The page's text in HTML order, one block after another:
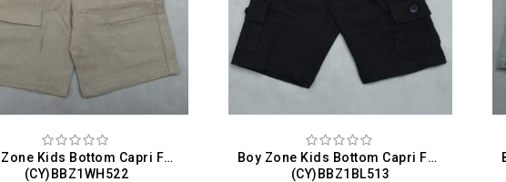
Boy Zone Kids Bottom Capri For Boys
(CY)BBZ1WH522
Boy Zone Kids Bottom Capri For Boys
(CY)BBZ1BL513